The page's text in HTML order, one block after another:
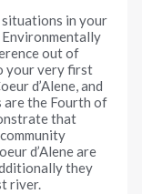
in your
out of
your very first
d’Alene, and
are the Fourth of
that
d’Alene are
they
river.